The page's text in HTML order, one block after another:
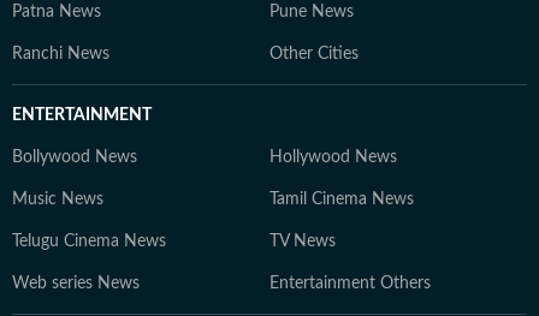
Patna News Pune News
Ranchi News Other Cities
ENTERTAINMENT
Bollywood News Hollywood News
Music News Tamil Cinema News
Telugu Cinema News TV News
Web series News Entertainment Others